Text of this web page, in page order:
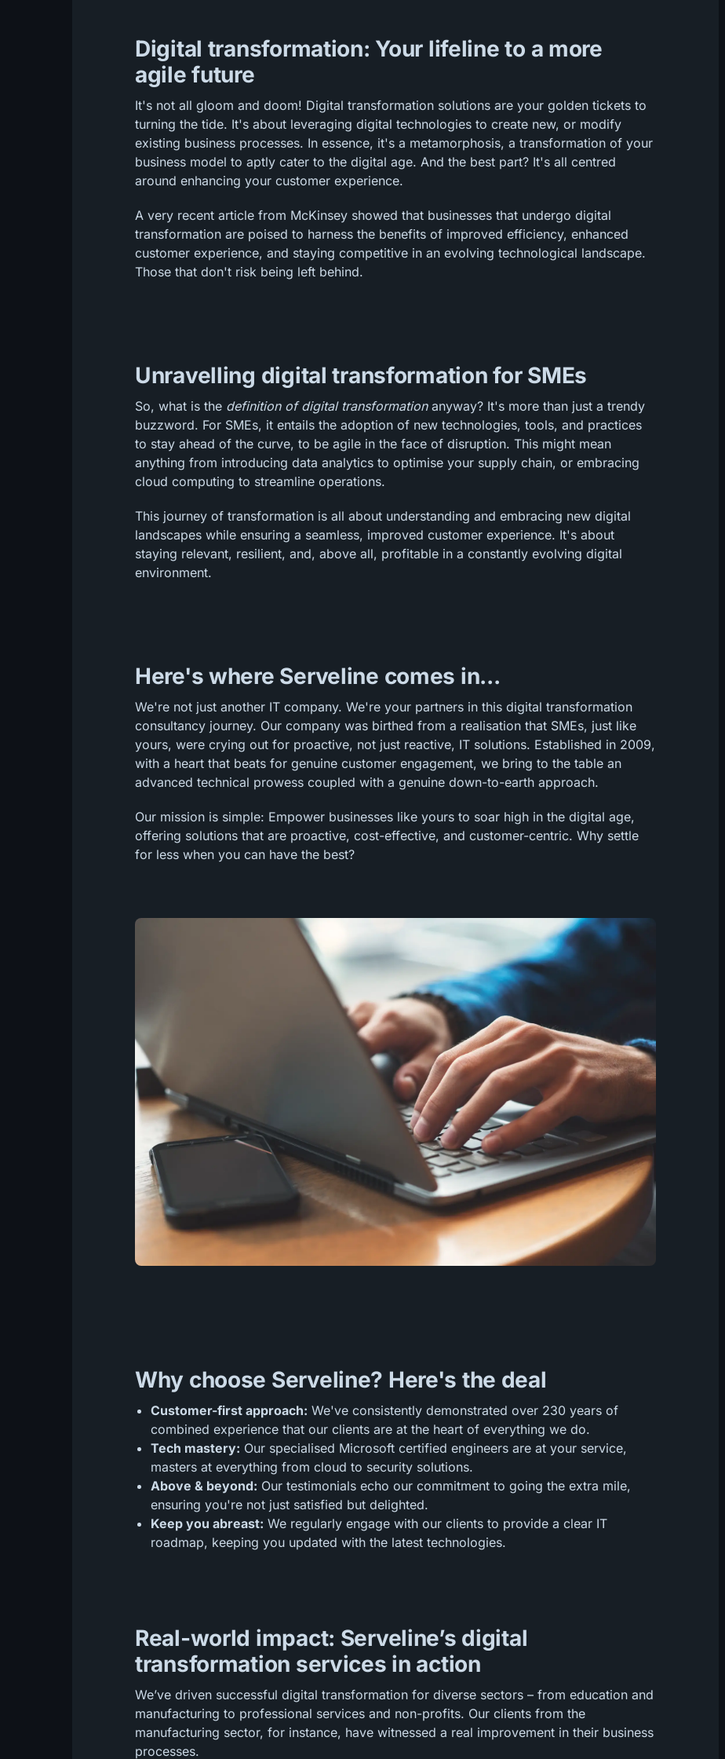
Digital transformation: Your lifeline to a more
agile future
It's not all gloom and doom! Digital transformation solutions are your golden tickets to
turning the tide. It's about leveraging digital technologies to create new, or modify
existing business processes. In essence, it's a metamorphosis, a transformation of your
business model to aptly cater to the digital age. And the best part? It's all centred
around enhancing your customer experience.
A very recent article from McKinsey showed that businesses that undergo digital
transformation are poised to harness the benefits of improved efficiency, enhanced
customer experience, and staying competitive in an evolving technological landscape.
Those that don't risk being left behind.
Unravelling digital transformation for SMEs
So, what is the definition of digital transformationanyway? It's more than just a trendy
buzzword. For SMEs, it entails the adoption of new technologies, tools, and practices
to stay ahead of the curve, to be agile in the face of disruption. This might mean
anything from introducing data analytics to optimise your supply chain, or embracing
cloud computing to streamline operations.
This journey of transformation is all about understanding and embracing new digital
landscapes while ensuring a seamless, improved customer experience. It's about
staying relevant, resilient, and, above all, profitable in a constantly evolving digital
environment.
Here's where Serveline comes in...
We're not just another IT company. We're your partners in this digital transformation
consultancy journey. Our company was birthed from a realisation that SMEs, just like
yours, were crying out for proactive, not just reactive, IT solutions. Established in 2009,
with a heart that beats for genuine customer engagement, we bring to the table an
advanced technical prowess coupled with a genuine down-to-earth approach.
Our mission is simple: Empower businesses like yours to soar high in the digital age,
offering solutions that are proactive, cost-effective, and customer-centric. Why settle
for less when you can have the best?
Why choose Serveline? Here's the deal
Customer-first approach: We've consistently demonstrated over 230 years of
combined experience that our clients are at the heart of everything we do.
Tech mastery: Our specialised Microsoft certified engineers are at your service,
masters at everything from cloud to security solutions.
Above & beyond: Our testimonials echo our commitment to going the extra mile,
ensuring you're not just satisfied but delighted.
Keep you abreast: We regularly engage with our clients to provide a clear IT
roadmap, keeping you updated with the latest technologies.
Real-world impact: Serveline’s digital
transformation services in action
We’ve driven successful digital transformation for diverse sectors – from education and
manufacturing to professional services and non-profits. Our clients from the
manufacturing sector, for instance, have witnessed a real improvement in their business
processes.